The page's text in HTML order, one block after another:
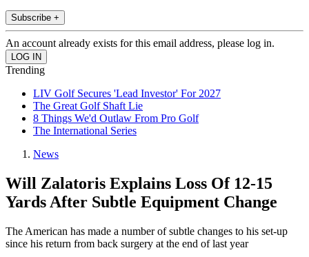
Subscribe +
An account already exists for this email address, please log in.
Trending
LIV Golf Secures 'Lead Investor' For 2027
The Great Golf Shaft Lie
8 Things We'd Outlaw From Pro Golf
The International Series
News
Will Zalatoris Explains Loss Of 12-15
Yards After Subtle Equipment Change
The American has made a number of subtle changes to his set-up
since his return from back surgery at the end of last year